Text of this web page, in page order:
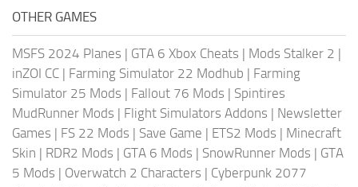
OTHER GAMES
MSFS 2024 Planes | GTA 6 Xbox Cheats | Mods Stalker 2 |
inZOI CC | Farming Simulator 22 Modhub | Farming
Simulator 25 Mods | Fallout 76 Mods | Spintires
MudRunner Mods | Flight Simulators Addons | Newsletter
Games | FS 22 Mods | Save Game | ETS2 Mods | Minecraft
Skin | RDR2 Mods | GTA 6 Mods | SnowRunner Mods | GTA
5 Mods | Overwatch 2 Characters | Cyberpunk 2077